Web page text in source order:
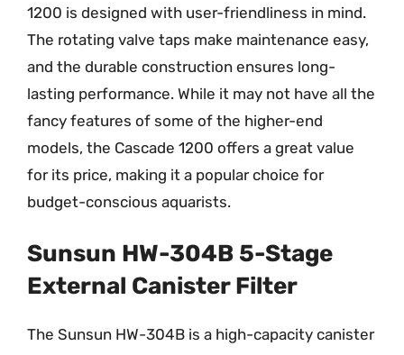
1200 is designed with user-friendliness in mind.
The rotating valve taps make maintenance easy,
and the durable construction ensures long-
lasting performance. While it may not have all the
fancy features of some of the higher-end
models, the Cascade 1200 offers a great value
for its price, making it a popular choice for
budget-conscious aquarists.
Sunsun HW-304B 5-Stage
External Canister Filter
The Sunsun HW-304B is a high-capacity canister